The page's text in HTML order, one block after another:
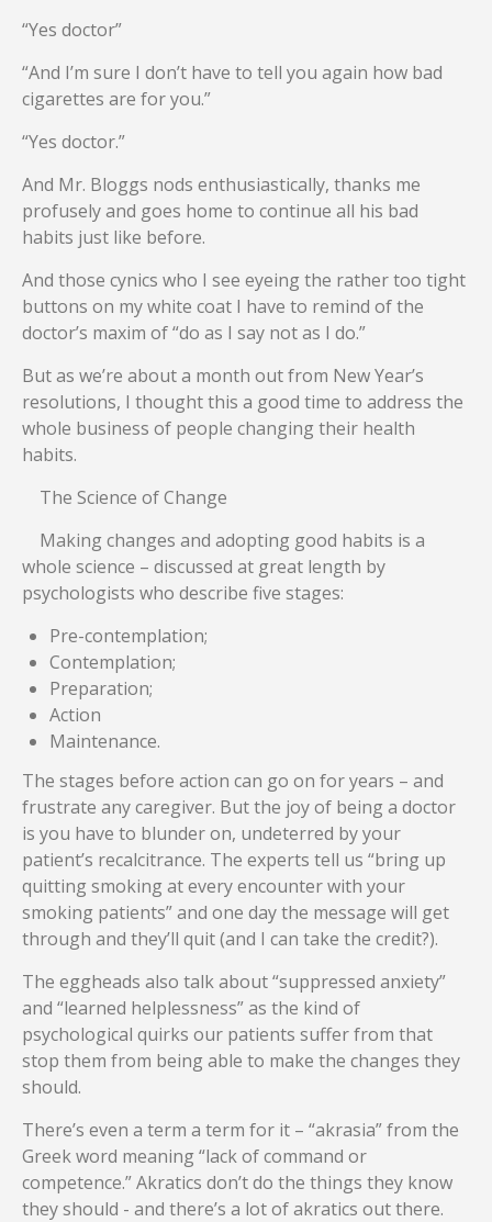
“Yes doctor”
“And I’m sure I don’t have to tell you again how bad
cigarettes are for you.”
“Yes doctor.”
And Mr. Bloggs nods enthusiastically, thanks me
profusely and goes home to continue all his bad
habits just like before.
And those cynics who I see eyeing the rather too tight
buttons on my white coat I have to remind of the
doctor’s maxim of “do as I say not as I do.”
But as we’re about a month out from New Year’s
resolutions, I thought this a good time to address the
whole business of people changing their health
habits.
The Science of Change
Making changes and adopting good habits is a
whole science – discussed at great length by
psychologists who describe five stages:
Pre-contemplation;
Contemplation;
Preparation;
Action
Maintenance.
The stages before action can go on for years – and
frustrate any caregiver. But the joy of being a doctor
is you have to blunder on, undeterred by your
patient’s recalcitrance. The experts tell us “bring up
quitting smoking at every encounter with your
smoking patients” and one day the message will get
through and they’ll quit (and I can take the credit?).
The eggheads also talk about “suppressed anxiety”
and “learned helplessness” as the kind of
psychological quirks our patients suffer from that
stop them from being able to make the changes they
should.
There’s even a term a term for it – “akrasia” from the
Greek word meaning “lack of command or
competence.” Akratics don’t do the things they know
they should - and there’s a lot of akratics out there.